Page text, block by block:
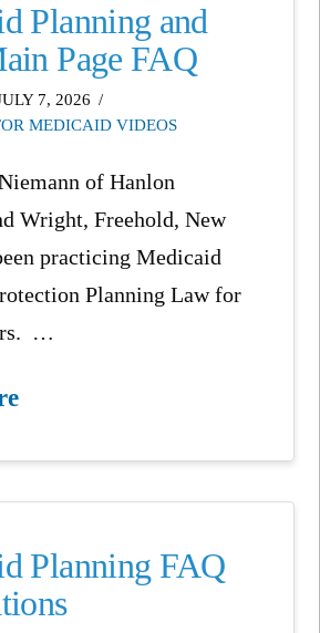
Planning and
Page FAQ
7, 2026
MEDICAID VIDEOS
of Hanlon
Wright, Freehold, New
practicing Medicaid
Planning Law for
…
Planning FAQ